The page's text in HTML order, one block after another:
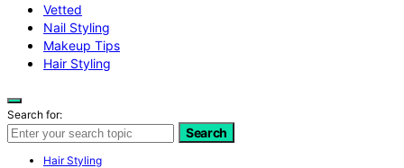
Vetted
Nail Styling
Makeup Tips
Hair Styling
Search for:
Search
Hair Styling